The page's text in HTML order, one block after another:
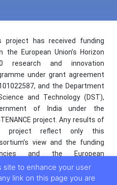
project has received funding
the European Union’s Horizon
research and innovation
under grant agreement
and the Department
and Technology (DST),
of India under the
project. Any results of
project reflect only this
view and the funding
and the European
are not responsible for
use that may be made of the
site to enhance your user
link on this page you are